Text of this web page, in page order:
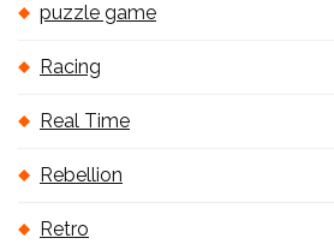
puzzle game
Racing
Real Time
Rebellion
Retro